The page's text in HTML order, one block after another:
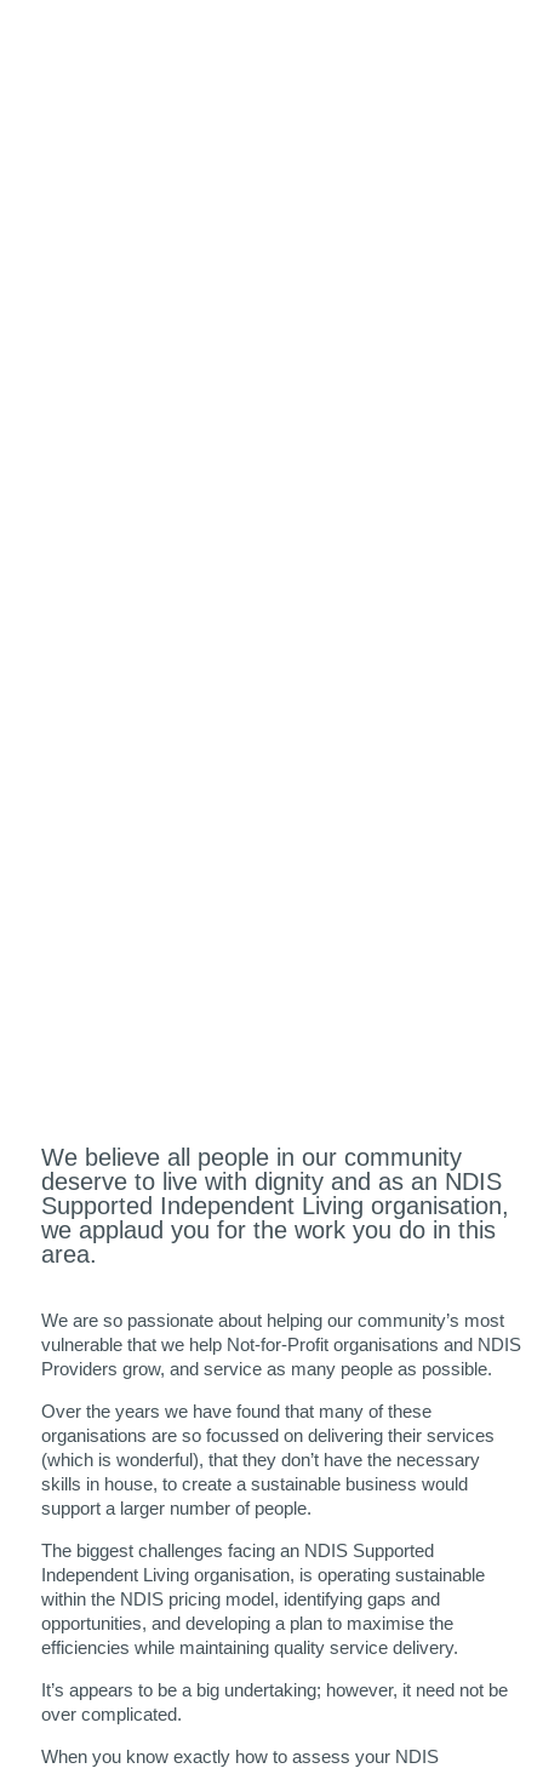
We believe all people in our community
deserve to live with dignity and as an NDIS
Supported Independent Living organisation,
we applaud you for the work you do in this
area.
We are so passionate about helping our community’s most
vulnerable that we help Not-for-Profit organisations and NDIS
Providers grow, and service as many people as possible.
Over the years we have found that many of these
organisations are so focussed on delivering their services
(which is wonderful), that they don’t have the necessary
skills in house, to create a sustainable business would
support a larger number of people.
The biggest challenges facing an NDIS Supported
Independent Living organisation, is operating sustainable
within the NDIS pricing model, identifying gaps and
opportunities, and developing a plan to maximise the
efficiencies while maintaining quality service delivery.
It’s appears to be a big undertaking; however, it need not be
over complicated.
When you know exactly how to assess your NDIS